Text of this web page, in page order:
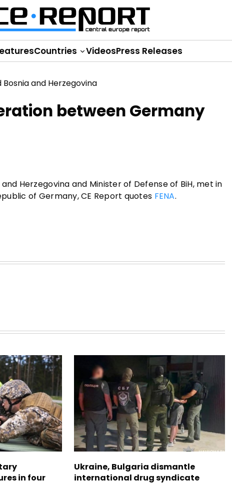
Countries VideosPress Releases
between Germany
Herzegovina and Minister of Defense of BiH, met in
of Germany, CE Report quotes FENA.
in four
Ukraine, Bulgaria dismantle
international drug syndicate